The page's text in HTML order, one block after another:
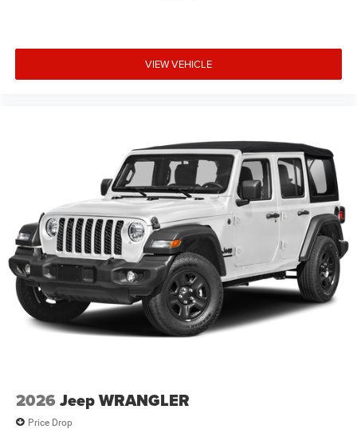
VIEW VEHICLE
2026 Jeep WRANGLER
Price Drop